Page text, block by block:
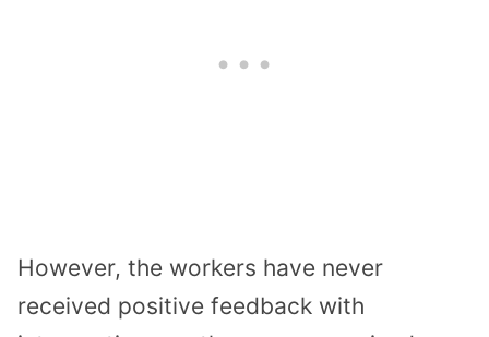
However, the workers have never
received positive feedback with